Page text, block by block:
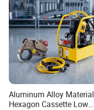
Aluminum Alloy Material
Hexagon Cassette Low